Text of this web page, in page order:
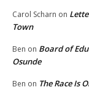
Carol Scharn on
Town
Ben on Board of
Osunde
Ben on The Race Is